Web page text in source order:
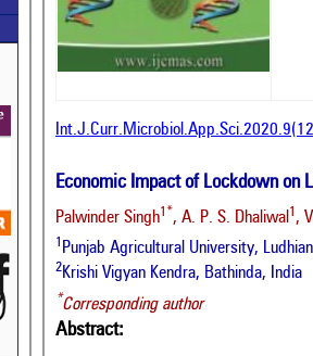
Economic Impact of Lockdown on
Palwinder Singh1*, A. P. S. Dhaliwal 1 ,
1 Punjab Agricultural University,
2Krishi Vigyan Kendra, Bathinda, India
*Corresponding author
Abstract: